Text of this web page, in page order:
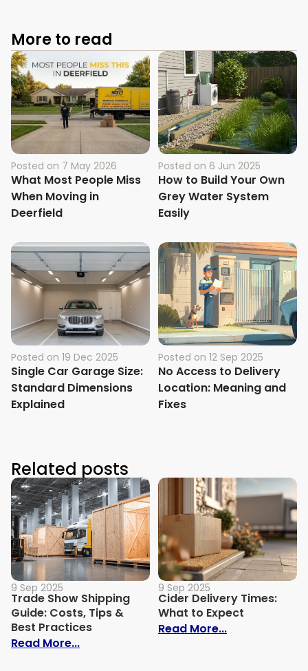
More to read
Posted on 7 May 2026
What Most People Miss
When Moving in
Deerfield
Posted on 6 Jun 2025
How to Build Your Own
Grey Water System
Easily
Posted on 19 Dec 2025
Single Car Garage Size:
Standard Dimensions
Explained
Posted on 12 Sep 2025
No Access to Delivery
Location: Meaning and
Fixes
Related posts
9 Sep 2025
Trade Show Shipping
Guide: Costs, Tips &
Best Practices
Read More...: Trade Show Shipping Guide: Costs,
9 Sep 2025
Cider Delivery Times:
What to Expect
Read More...: Cider